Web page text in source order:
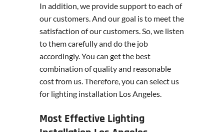
In addition, we provide support to each of
our customers. And our goal is to meet the
satisfaction of our customers. So, we listen
to them carefully and do the job
accordingly. You can get the best
combination of quality and reasonable
cost from us. Therefore, you can select us
for lighting installation Los Angeles.
Most Effective Lighting